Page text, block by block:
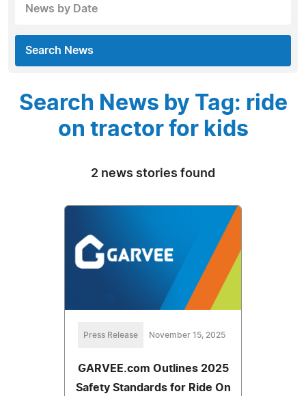
News by Date
Search News
Search News by Tag: ride
on tractor for kids
2 news stories found
Press Release November 15, 2025
GARVEE.com Outlines 2025
Safety Standards for Ride On